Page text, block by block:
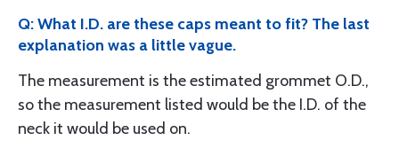
Q: What I.D. are these caps meant to fit? The last
explanation was a little vague.
The measurement is the estimated grommet O.D.,
so the measurement listed would be the I.D. of the
neck it would be used on.